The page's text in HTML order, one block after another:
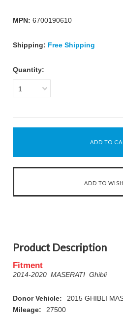
MPN: 6700190610
Shipping: Free Shipping
Quantity:
1
Product Description
Fitment
2014-2020 MASERATI Ghibli
Donor Vehicle:
2015 GHIBLI
Mileage:
27500